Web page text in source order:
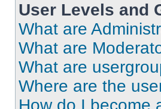
User Levels and
What are
What are
What are
Where are the
How do I become